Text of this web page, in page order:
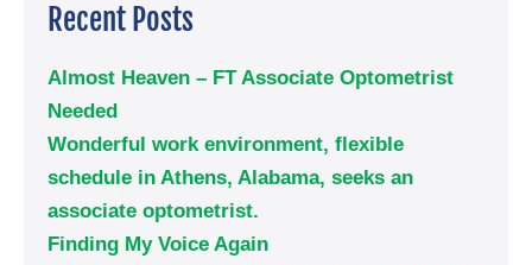
Recent Posts
Almost Heaven – FT Associate Optometrist
Needed
Wonderful work environment, flexible
schedule in Athens, Alabama, seeks an
associate optometrist.
Finding My Voice Again